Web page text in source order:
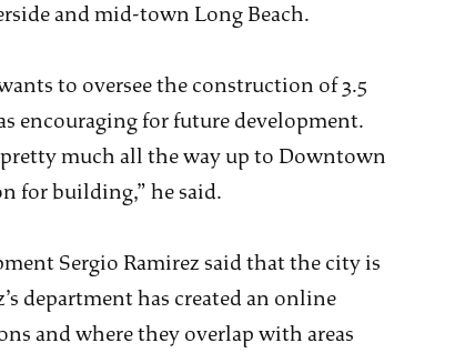
and mid-town Long Beach.
to oversee the construction of 3.5
encouraging for future development.
much all the way up to Downtown
for building,” he said.
Sergio Ramirez said that the city is
department has created an online
and where they overlap with areas